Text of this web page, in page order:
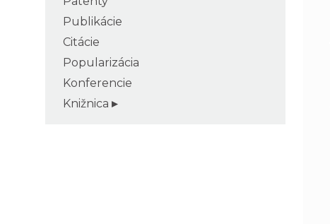
Publikácie
Citácie
Popularizácia
Konferencie
Knižnica